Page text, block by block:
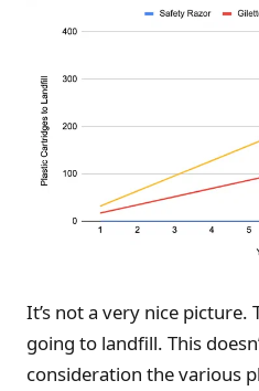
It’s not a very nice picture.
going to landfill. This
consideration the various